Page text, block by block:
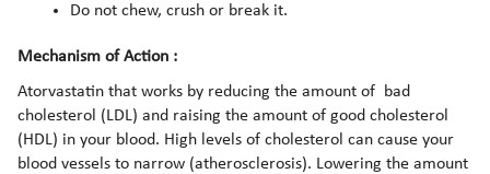
Do not chew, crush or break it.
Mechanism of Action :
Atorvastatin that works by reducing the amount of bad
cholesterol (LDL) and raising the amount of good cholesterol
(HDL) in your blood. High levels of cholesterol can cause your
blood vessels to narrow (atherosclerosis). Lowering the amount